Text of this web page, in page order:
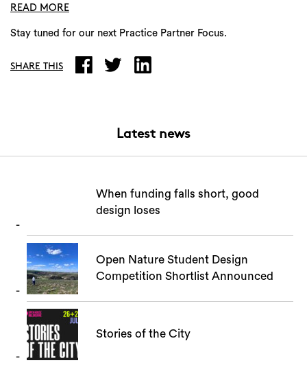
READ MORE
Stay tuned for our next Practice Partner Focus.
SHARE THIS
Latest news
When funding falls short, good
design loses
Open Nature Student Design
Competition Shortlist Announced
Stories of the City